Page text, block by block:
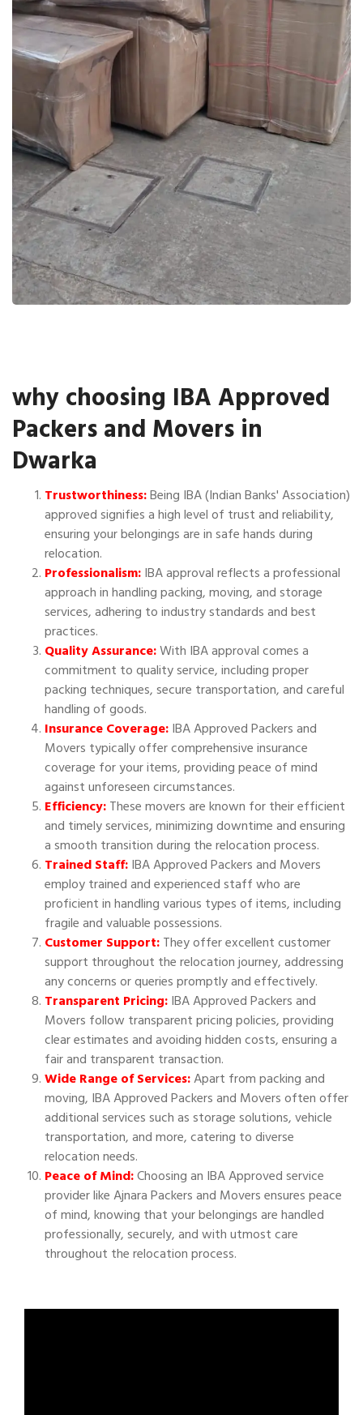
why choosing IBA Approved
Packers and Movers in
Dwarka
Trustworthiness:Being IBA (Indian Banks' Association)
approved signifies a high level of trust and reliability,
ensuring your belongings are in safe hands during
relocation.
Professionalism:IBA approval reflects a professional
approach in handling packing, moving, and storage
services, adhering to industry standards and best
practices.
Quality Assurance:With IBA approval comes a
commitment to quality service, including proper
packing techniques, secure transportation, and careful
handling of goods.
Insurance Coverage:IBA Approved Packers and
Movers typically offer comprehensive insurance
coverage for your items, providing peace of mind
against unforeseen circumstances.
Efficiency:These movers are known for their efficient
and timely services, minimizing downtime and ensuring
a smooth transition during the relocation process.
Trained Staff:IBA Approved Packers and Movers
employ trained and experienced staff who are
proficient in handling various types of items, including
fragile and valuable possessions.
Customer Support:They offer excellent customer
support throughout the relocation journey, addressing
any concerns or queries promptly and effectively.
Transparent Pricing:IBA Approved Packers and
Movers follow transparent pricing policies, providing
clear estimates and avoiding hidden costs, ensuring a
fair and transparent transaction.
Wide Range of Services:Apart from packing and
moving, IBA Approved Packers and Movers often offer
additional services such as storage solutions, vehicle
transportation, and more, catering to diverse
relocation needs.
Peace of Mind:Choosing an IBA Approved service
provider like Ajnara Packers and Movers ensures peace
of mind, knowing that your belongings are handled
professionally, securely, and with utmost care
throughout the relocation process.